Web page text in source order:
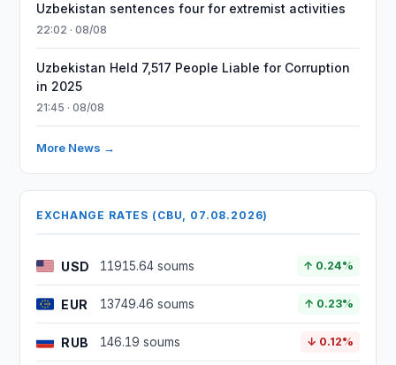
Uzbekistan sentences four for extremist activities
22:02 · 08/08
Uzbekistan Held 7,517 People Liable for Corruption
in 2025
21:45 · 08/08
More News →
EXCHANGE RATES (CBU, 07.08.2026)
USD 11915.64 soums ↑ 0.24%
EUR 13749.46 soums ↑ 0.23%
RUB 146.19 soums ↓ 0.12%